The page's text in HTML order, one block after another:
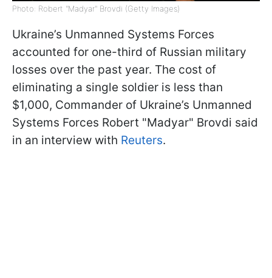
Photo: Robert "Madyar" Brovdi (Getty Images)
Ukraine’s Unmanned Systems Forces
accounted for one-third of Russian military
losses over the past year. The cost of
eliminating a single soldier is less than
$1,000, Commander of Ukraine’s Unmanned
Systems Forces Robert "Madyar" Brovdi said
in an interview with Reuters.